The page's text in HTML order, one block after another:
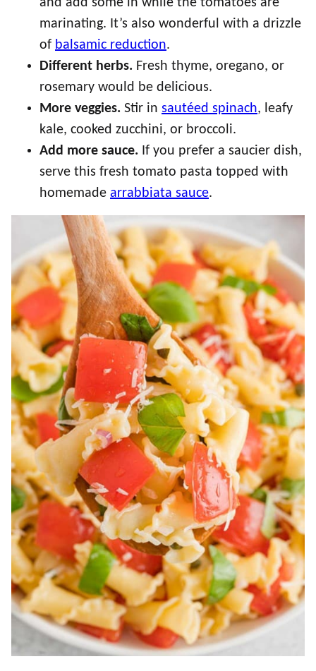
and add some in while the tomatoes are
marinating. It’s also wonderful with a drizzle
of balsamic reduction.
Different herbs. Fresh thyme, oregano, or
rosemary would be delicious.
More veggies. Stir in sautéed spinach, leafy
kale, cooked zucchini, or broccoli.
Add more sauce. If you prefer a saucier dish,
serve this fresh tomato pasta topped with
homemade arrabbiata sauce.